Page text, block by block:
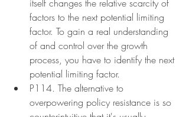
itself changes the relative scarcity of
factors to the next potential limiting
factor. To gain a real understanding
of and control over the growth
process, you have to identify the next
potential limiting factor.
P114. The alternative to
overpowering policy resistance is so